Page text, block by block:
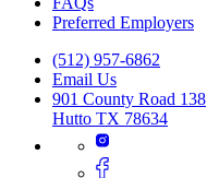
Preferred Employers
(512) 957-6862
Email Us
901 County Road 138
Hutto TX 78634